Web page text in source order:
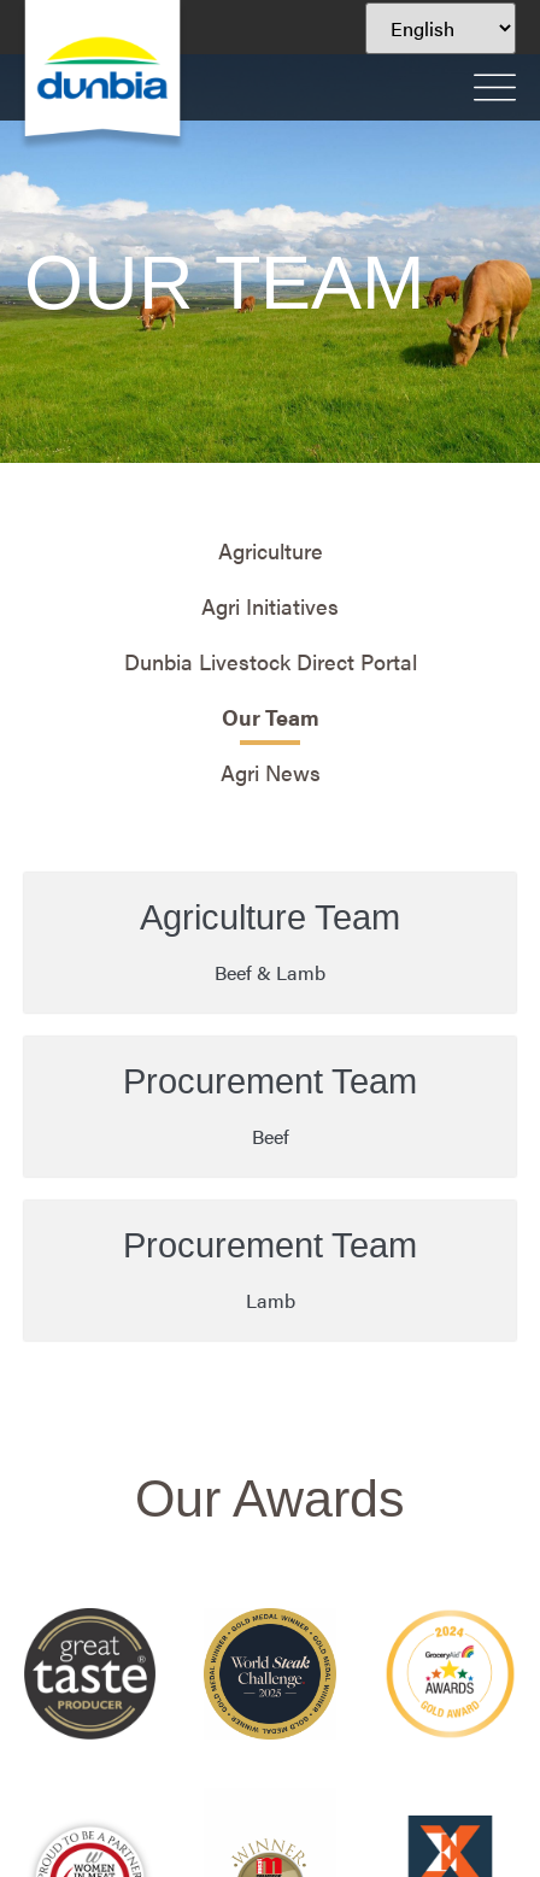
OUR TEAM
Agriculture
Agri Initiatives
Dunbia Livestock Direct Portal
Our Team
Agri News
Agriculture Team
Beef & Lamb
Procurement Team
Beef
Procurement Team
Lamb
Our Awards